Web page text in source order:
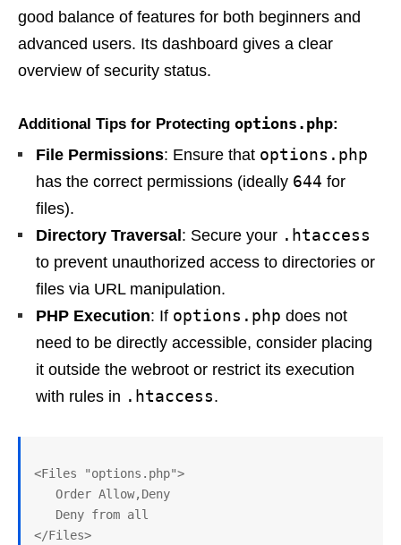
good balance of features for both beginners and
advanced users. Its dashboard gives a clear
overview of security status.
Additional Tips for Protecting options.php:
File Permissions: Ensure that options.php
has the correct permissions (ideally 644 for
files).
Directory Traversal : Secure your .htaccess
to prevent unauthorized access to directories or
files via URL manipulation.
PHP Execution: If options.php does not
need to be directly accessible, consider placing
it outside the webroot or restrict its execution
with rules in .htaccess.
<Files "options.php">